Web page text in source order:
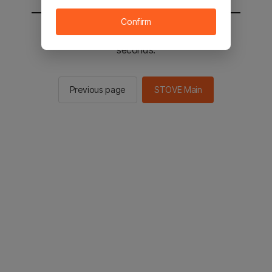
You will be sent to the STOVE main in 2
seconds.
Previous page STOVE Main
Confirm